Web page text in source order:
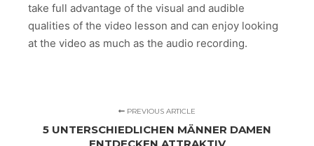
take full advantage of the visual and audible
qualities of the video lesson and can enjoy looking
at the video as much as the audio recording.
PREVIOUS ARTICLE
5 UNTERSCHIEDLICHEN MÄNNER DAMEN
ENTDECKEN ATTRAKTIV